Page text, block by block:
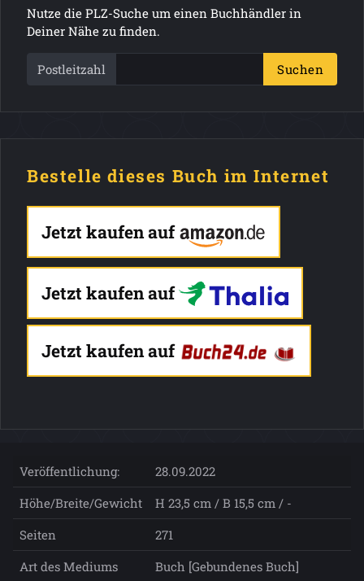
Nutze die PLZ-Suche um einen Buchhändler in
Deiner Nähe zu finden.
Postleitzahl Suchen
Bestelle dieses Buch im Internet
Jetzt kaufen auf
Jetzt kaufen auf
Jetzt kaufen auf
Veröffentlichung:
28.09.2022
Höhe/Breite/Gewicht
H 23,5 cm / B 15,5 cm / -
Seiten
271
Art des Mediums
Buch [Gebundenes Buch]